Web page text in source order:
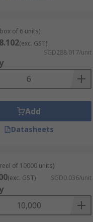
of 6 units)
(exc. GST)
SGD288.017/unit
Add
Datasheets
of 10000 units)
(exc. GST) SGD0.036/unit